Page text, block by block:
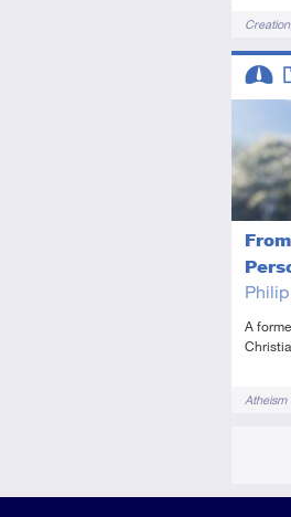
TagsCreation
A
TagsAtheism